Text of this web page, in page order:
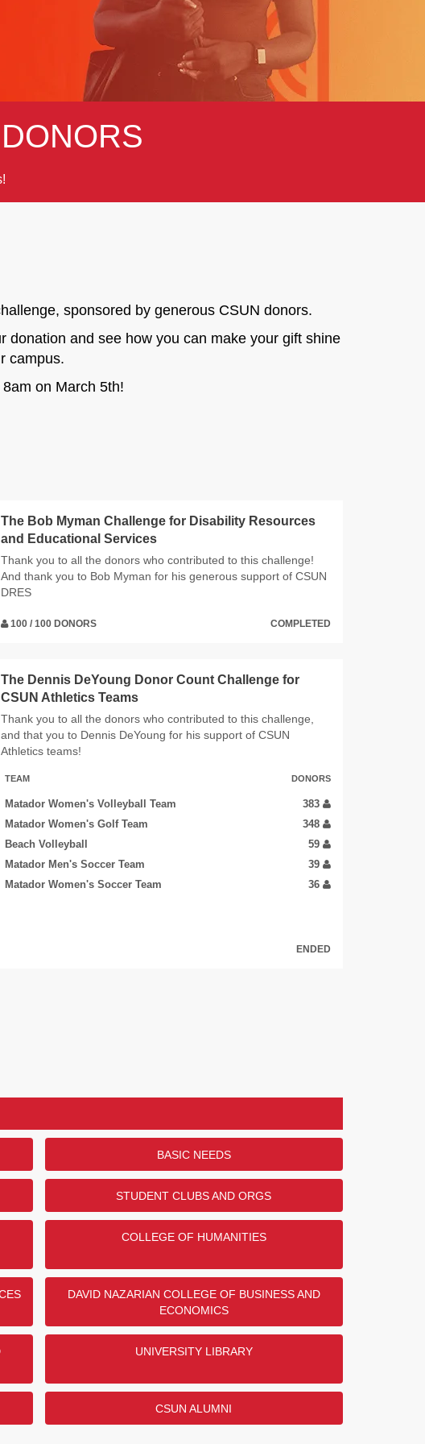
DONORS
sponsored by generous CSUN donors.
donation and see how you can make your gift shine
campus.
on March 5th!
The Bob Myman Challenge for Disability Resources
and Educational Services
Thank you to all the donors who contributed to this challenge!
And thank you to Bob Myman for his generous support of CSUN
DRES
100 / 100 DONORS COMPLETED
The Dennis DeYoung Donor Count Challenge for
CSUN Athletics Teams
Thank you to all the donors who contributed to this challenge,
and that you to Dennis DeYoung for his support of CSUN
Athletics teams!
TEAM DONORS
Matador Women's Volleyball Team
383
Matador Women's Golf Team
348
Beach Volleyball
59
Matador Men's Soccer Team
39
Matador Women's Soccer Team 36
ENDED
BASIC NEEDS
STUDENT CLUBS AND ORGS
COLLEGE OF HUMANITIES
DAVID NAZARIAN COLLEGE OF BUSINESS AND
ECONOMICS
UNIVERSITY LIBRARY
CSUN ALUMNI